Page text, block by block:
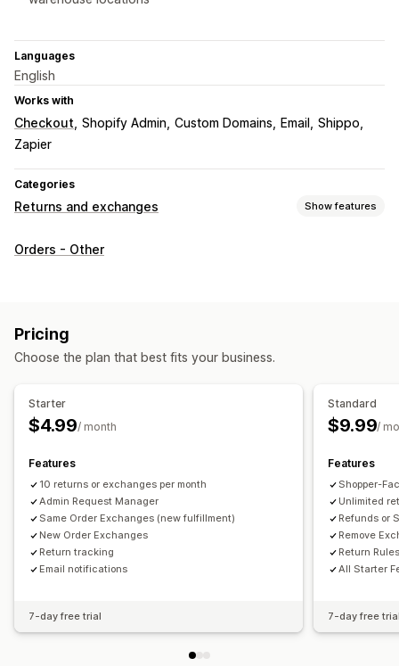
Languages
English
Works with
Checkout Shopify Admin Custom Domains Email
Shippo
Zapier
Categories
Returns and exchanges Show features
Return options
Return management
Return portal
Non-returnable items
Email notifications
Refund management
Stock updates
Orders - Other
Pricing
Choose the plan that best fits your business.
Starter
$4.99/ month
Features
10 returns or exchanges per month
Admin Request Manager
Same Order Exchanges (new fulfillment)
New Order Exchanges
Return tracking
Email notifications
7-day free trial
Standard
$9.99/
Features
Shopper-
Unlimited
Refunds or
Remove
Return
All Starter
7-day free